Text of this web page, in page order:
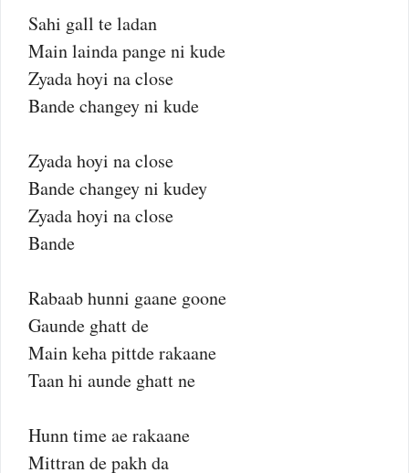
Sahi gall te ladan
Main lainda pange ni kude
Zyada hoyi na close
Bande changey ni kude
Zyada hoyi na close
Bande changey ni kudey
Zyada hoyi na close
Bande
Rabaab hunni gaane goone
Gaunde ghatt de
Main keha pittde rakaane
Taan hi aunde ghatt ne
Hunn time ae rakaane
Mittran de pakh da